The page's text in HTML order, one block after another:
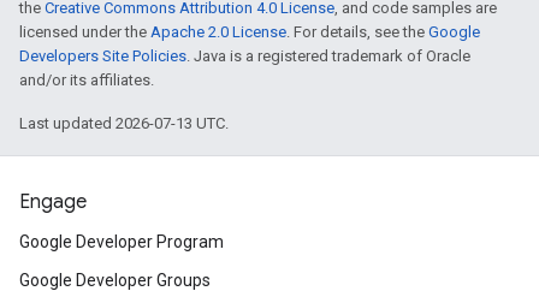
the Creative Commons Attribution 4.0 License, and code samples are
licensed under the Apache 2.0 License. For details, see the Google
Developers Site Policies. Java is a registered trademark of Oracle
and/or its affiliates.
Last updated 2026-07-13 UTC.
Engage
Google Developer Program
Google Developer Groups